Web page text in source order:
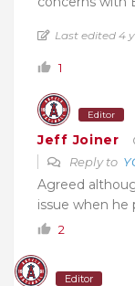
Last edited 4
1
Editor
Jeff Joiner
Reply to
Agreed
issue when he
2
Editor